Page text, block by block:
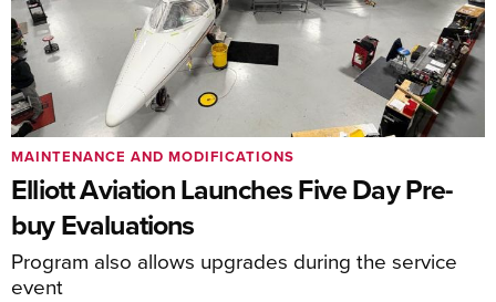
Elliott Aviation Launches Five Day Pre-
buy Evaluations
Program also allows upgrades during the service
event
MAINTENANCE AND MODIFICATIONS